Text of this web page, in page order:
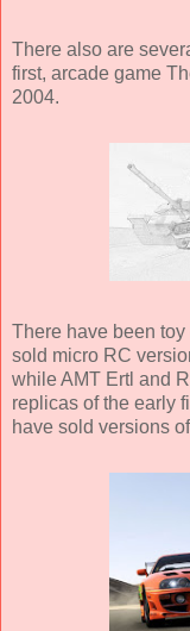
There also are
first, arcade game
2004.
There have been
sold micro RC
while AMT Ertl and
replicas of the early
have sold versions